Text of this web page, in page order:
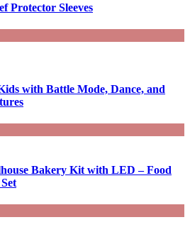
Protector Sleeves
with Battle Mode, Dance, and
Bakery Kit with LED – Food